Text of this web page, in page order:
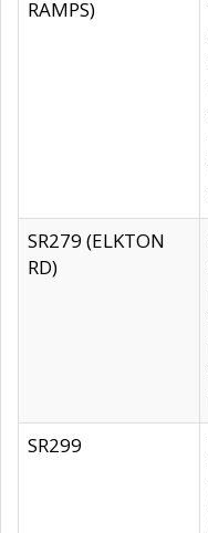
RAMPS)
SR279 (ELKTON
RD)
SR299